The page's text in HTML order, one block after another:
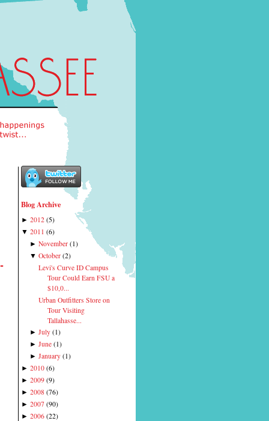
Blog Archive
► 2012 (5)
▼ 2011 (6)
►November (1)
▼October (2)
Levi's Curve ID Campus
Tour Could Earn FSU a
$10,0...
Urban Outfitters Store on
Tour Visiting
Tallahasse...
►July (1)
►June (1)
►January (1)
► 2010 (6)
► 2009 (9)
► 2008 (76)
► 2007 (90)
► 2006 (22)